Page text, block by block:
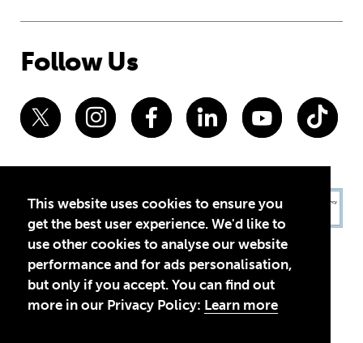
This website uses cookies to ensure you
get the best user experience. We'd like to
use other cookies to analyse our website
performance and for ads personalisation,
but only if you accept. You can find out
more in our Privacy Policy: Learn more
Follow Us